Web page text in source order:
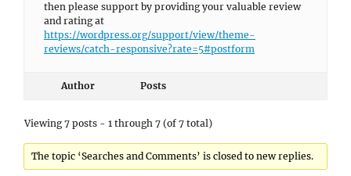
then please support by providing your valuable review
and rating at
https://wordpress.org/support/view/theme-
reviews/catch-responsive?rate=5#postform
Author Posts
Viewing 7 posts - 1 through 7 (of 7 total)
The topic ‘Searches and Comments’ is closed to new replies.